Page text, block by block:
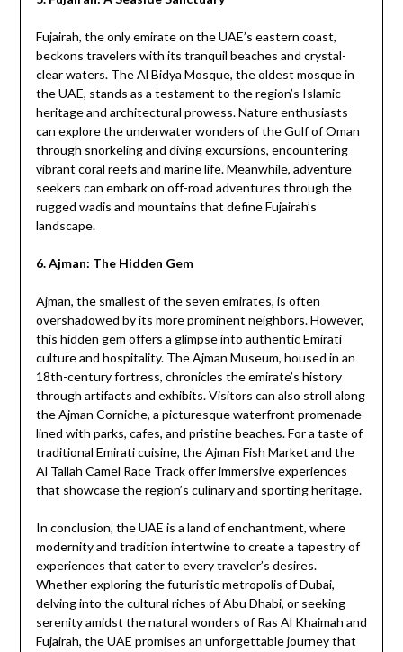
Fujairah, the only emirate on the UAE’s eastern coast,
beckons travelers with its tranquil beaches and crystal-
clear waters. The Al Bidya Mosque, the oldest mosque in
the UAE, stands as a testament to the region’s Islamic
heritage and architectural prowess. Nature enthusiasts
can explore the underwater wonders of the Gulf of Oman
through snorkeling and diving excursions, encountering
vibrant coral reefs and marine life. Meanwhile, adventure
seekers can embark on off-road adventures through the
rugged wadis and mountains that define Fujairah’s
landscape.
6. Ajman: The Hidden Gem
Ajman, the smallest of the seven emirates, is often
overshadowed by its more prominent neighbors. However,
this hidden gem offers a glimpse into authentic Emirati
culture and hospitality. The Ajman Museum, housed in an
18th-century fortress, chronicles the emirate’s history
through artifacts and exhibits. Visitors can also stroll along
the Ajman Corniche, a picturesque waterfront promenade
lined with parks, cafes, and pristine beaches. For a taste of
traditional Emirati cuisine, the Ajman Fish Market and the
Al Tallah Camel Race Track offer immersive experiences
that showcase the region’s culinary and sporting heritage.
In conclusion, the UAE is a land of enchantment, where
modernity and tradition intertwine to create a tapestry of
experiences that cater to every traveler’s desires.
Whether exploring the futuristic metropolis of Dubai,
delving into the cultural riches of Abu Dhabi, or seeking
serenity amidst the natural wonders of Ras Al Khaimah and
Fujairah, the UAE promises an unforgettable journey that